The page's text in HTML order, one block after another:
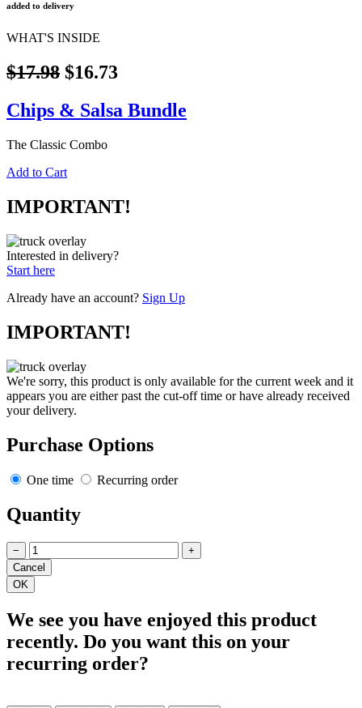
added to delivery
WHAT'S INSIDE
$17.98 $16.73
Chips & Salsa Bundle
The Classic Combo
Add to Cart
IMPORTANT!
Interested in delivery?
Start here
Already have an account? Sign Up
IMPORTANT!
We're sorry, this product is only available for the current week and it
appears you are either past the cut-off time or have already received
your delivery.
Purchase Options
One time Recurring order
Quantity
− +
We see you have enjoyed this product
recently. Do you want this on your
recurring order?